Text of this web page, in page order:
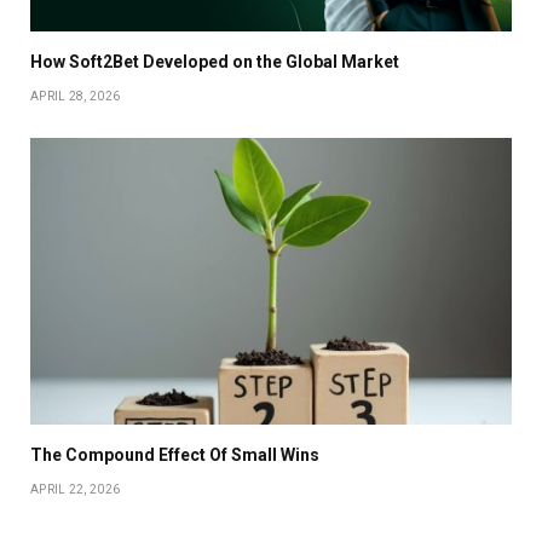
How Soft2Bet Developed on the Global Market
APRIL 28, 2026
The Compound Effect Of Small Wins
APRIL 22, 2026